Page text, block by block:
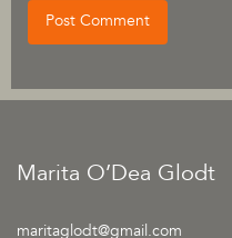
Marita O’Dea Glodt
maritaglodt@gmail.com